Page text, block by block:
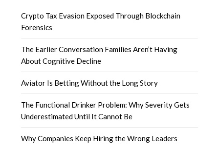
Crypto Tax Evasion Exposed Through Blockchain
Forensics
The Earlier Conversation Families Aren’t Having
About Cognitive Decline
Aviator Is Betting Without the Long Story
The Functional Drinker Problem: Why Severity Gets
Underestimated Until It Cannot Be
Why Companies Keep Hiring the Wrong Leaders